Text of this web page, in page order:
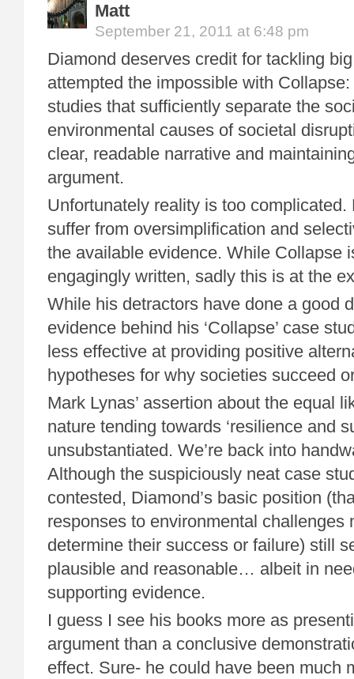
Matt
September 21, 2011 at 6:48 pm
Diamond deserves credit for tackling
attempted the impossible with
studies that sufficiently separate the
environmental causes of societal
clear, readable narrative and
argument.
Unfortunately reality is too complicated.
suffer from oversimplification and
the available evidence. While Collapse
engagingly written, sadly this is at the
While his detractors have done a good
evidence behind his ‘Collapse’ case
less effective at providing positive
hypotheses for why societies succeed
Mark Lynas’ assertion about the equal
nature tending towards ‘resilience and
unsubstantiated. We’re back into
Although the suspiciously neat case
contested, Diamond’s basic position
responses to environmental challenges
determine their success or failure) still
plausible and reasonable… albeit in
supporting evidence.
I guess I see his books more as
argument than a conclusive
effect. Sure- he could have been much